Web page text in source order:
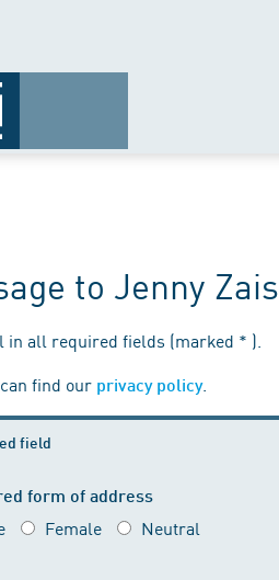
to Jenny Zais
in all required fields (marked * ).
find our privacy policy.
field
form of address
Female Neutral